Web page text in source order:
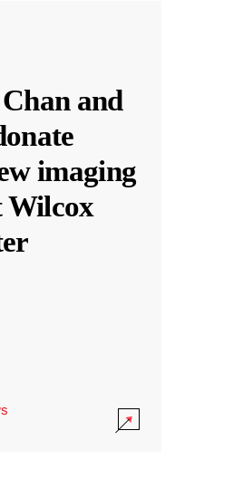
and
imaging
Wilcox